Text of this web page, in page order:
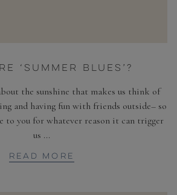
‘SUMMER BLUES’?
the sunshine that makes us think of
and having fun with friends outside– so
to you for whatever reason it can trigger
us ...
READ MORE